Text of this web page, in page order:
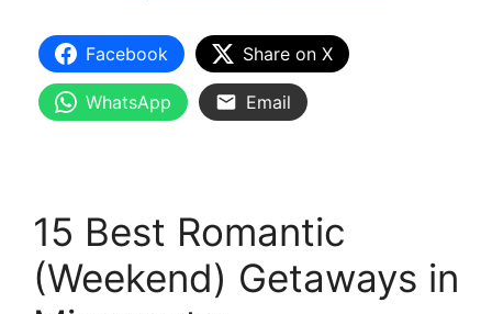
Facebook Share on X
WhatsApp Email
15 Best Romantic
(Weekend) Getaways in